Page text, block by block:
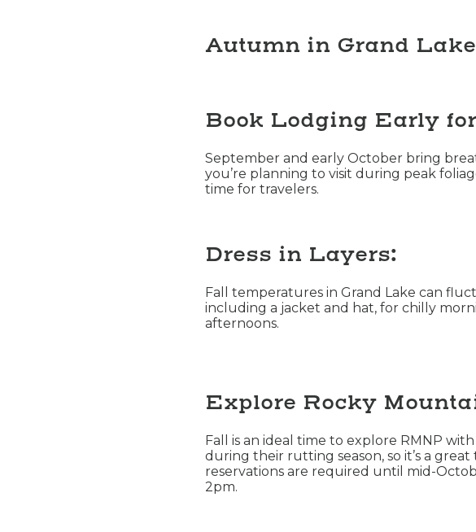
Autumn in Grand Lake
Book Lodging Early
September and early October bring
you’re planning to visit during peak
time for travelers.
Dress in Layers:
Fall temperatures in Grand Lake can
including a jacket and hat, for chilly
afternoons.
Explore Rocky
Fall is an ideal time to explore RMNP
during their rutting season, so it’s a
reservations are required until mid-
2pm.